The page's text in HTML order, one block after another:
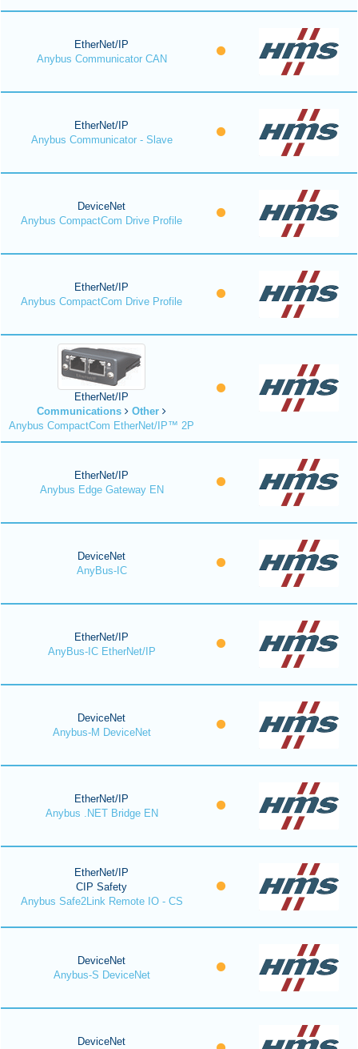
EtherNet/IP
Anybus Communicator CAN
EtherNet/IP
Anybus Communicator - Slave
DeviceNet
Anybus CompactCom Drive Profile
EtherNet/IP
Anybus CompactCom Drive Profile
EtherNet/IP
Communications
Other
Anybus CompactCom EtherNet/IP™ 2P
EtherNet/IP
Anybus Edge Gateway EN
DeviceNet
AnyBus-IC
EtherNet/IP
AnyBus-IC EtherNet/IP
DeviceNet
Anybus-M DeviceNet
EtherNet/IP
Anybus .NET Bridge EN
EtherNet/IP
CIP Safety
Anybus Safe2Link Remote IO - CS
DeviceNet
Anybus-S DeviceNet
DeviceNet